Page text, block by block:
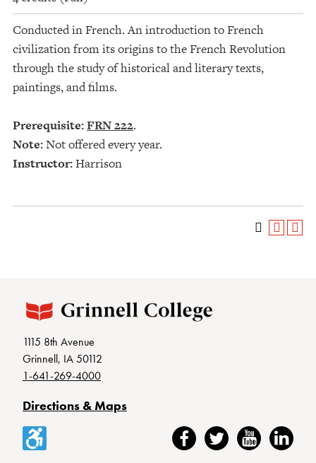
Conducted in French. An introduction to French
civilization from its origins to the French Revolution
through the study of historical and literary texts,
paintings, and films.
Prerequisite:FRN 222.
Note:Not offered every year.
Instructor:Harrison
1115 8th Avenue
Grinnell, IA 50112
1-641-269-4000
Directions & Maps
Accessibility FacebookTwitter YouTubeLinkedIn